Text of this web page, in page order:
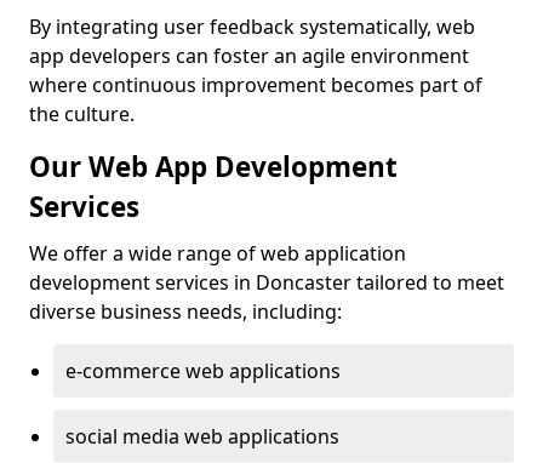
By integrating user feedback systematically, web
app developers can foster an agile environment
where continuous improvement becomes part of
the culture.
Our Web App Development
Services
We offer a wide range of web application
development services in Doncaster tailored to meet
diverse business needs, including:
e-commerce web applications
social media web applications